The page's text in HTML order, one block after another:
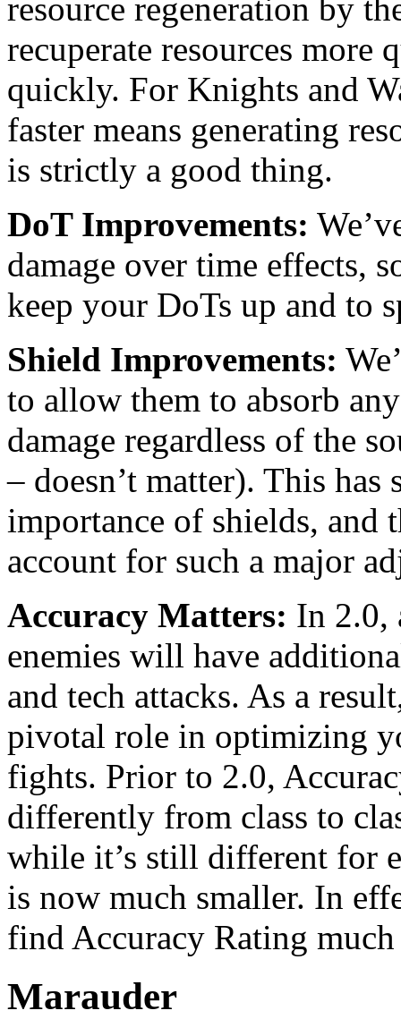
resource regeneration by
recuperate resources more
quickly. For Knights and
faster means generating
is strictly a good thing.
DoT Improvements:
damage over time effects,
keep your DoTs up and to
Shield Improvements:
to allow them to absorb
damage regardless of the
– doesn’t matter). This
importance of shields, and
account for such a major
Accuracy Matters: In 2.0,
enemies will have
and tech attacks. As a
pivotal role in optimizing
fights. Prior to 2.0,
differently from class to
while it’s still different for
is now much smaller. In
find Accuracy Rating
Marauder